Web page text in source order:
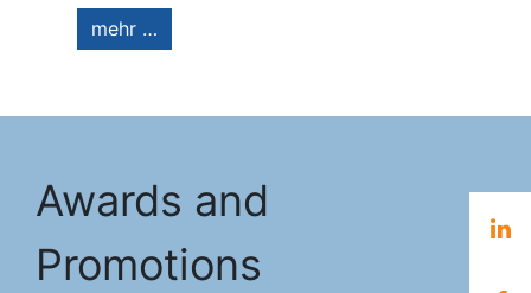
mehr …
Awards and
Promotions